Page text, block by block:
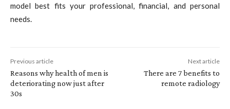
model best fits your professional, financial, and personal
needs.
Previous article
Reasons why health of men is
deteriorating now just after
30s
Next article
There are 7 benefits to
remote radiology